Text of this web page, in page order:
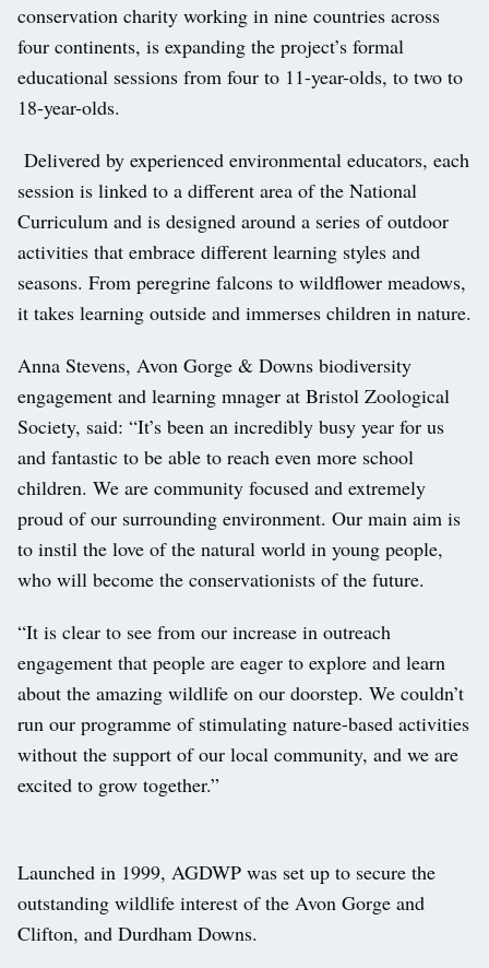
conservation charity working in nine countries across
four continents, is expanding the project’s formal
educational sessions from four to 11-year-olds, to two to
18-year-olds.
Delivered by experienced environmental educators, each
session is linked to a different area of the National
Curriculum and is designed around a series of outdoor
activities that embrace different learning styles and
seasons. From peregrine falcons to wildflower meadows,
it takes learning outside and immerses children in nature.
Anna Stevens, Avon Gorge & Downs biodiversity
engagement and learning mnager at Bristol Zoological
Society, said: “It’s been an incredibly busy year for us
and fantastic to be able to reach even more school
children. We are community focused and extremely
proud of our surrounding environment. Our main aim is
to instil the love of the natural world in young people,
who will become the conservationists of the future.
“It is clear to see from our increase in outreach
engagement that people are eager to explore and learn
about the amazing wildlife on our doorstep. We couldn’t
run our programme of stimulating nature-based activities
without the support of our local community, and we are
excited to grow together.”
Launched in 1999, AGDWP was set up to secure the
outstanding wildlife interest of the Avon Gorge and
Clifton, and Durdham Downs.